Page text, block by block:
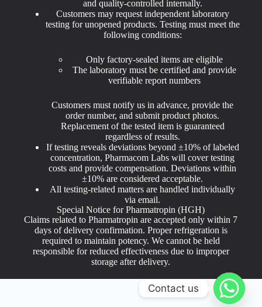
and quality-controlled internally.
Customers may request independent laboratory
testing for unopened products. Testing must meet the
following conditions:
Only factory-sealed items are eligible
The laboratory must be certified and provide
verifiable report numbers
Customers must notify us in advance, provide the
order number, and submit product photos.
Replacement of the tested item is guaranteed
regardless of results.
If testing reveals deviations beyond ±10% of labeled
concentration, Pharmacom Labs will cover testing
costs and provide compensation. Deviations within
±10% are considered acceptable.
All testing-related matters are handled individually
via email.
Special Notice for Pharmatropin (HGH)
Claims related to Pharmatropin are accepted only within 7
days of delivery confirmation. Proper refrigeration is
required to maintain potency. We cannot be held
responsible for reduced effectiveness due to improper
storage after delivery.
Contact us